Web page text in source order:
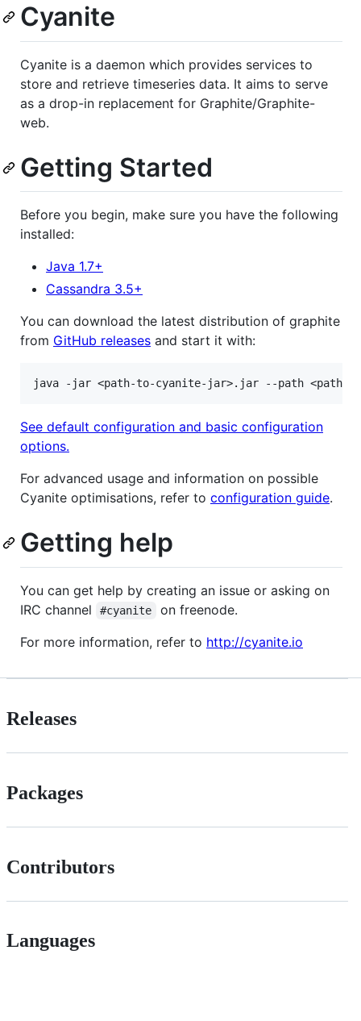
Cyanite
Cyanite is a daemon which provides services to
store and retrieve timeseries data. It aims to serve
as a drop-in replacement for Graphite/Graphite-
web.
Getting Started
Before you begin, make sure you have the following
installed:
Java 1.7+
Cassandra 3.5+
You can download the latest distribution of graphite
from GitHub releases and start it with:
See default configuration and basic configuration
options.
For advanced usage and information on possible
Cyanite optimisations, refer to configuration guide.
Getting help
You can get help by creating an issue or asking on
IRC channel
#cyanite
on freenode.
For more information, refer to http://cyanite.io
Releases
Packages
Contributors
Languages